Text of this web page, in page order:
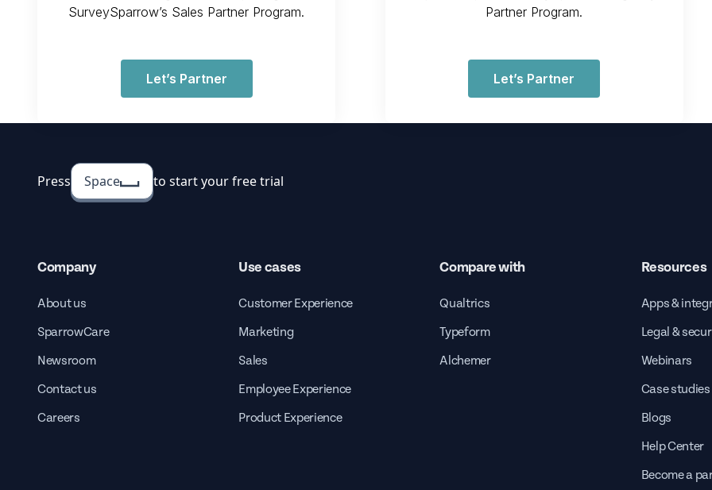
SurveySparrow’s Sales Partner Program.
Let’s Partner
Partner Program.
Let’s Partner
Press Space to start your free trial
Company
About us
SparrowCare
Newsroom
Contact us
Careers
Use cases
Customer Experience
Marketing
Sales
Employee Experience
Product Experience
Compare with
Qualtrics
Typeform
Alchemer
Resources
Apps &
Legal &
Webinars
Case studies
Blogs
Help Center
Become a